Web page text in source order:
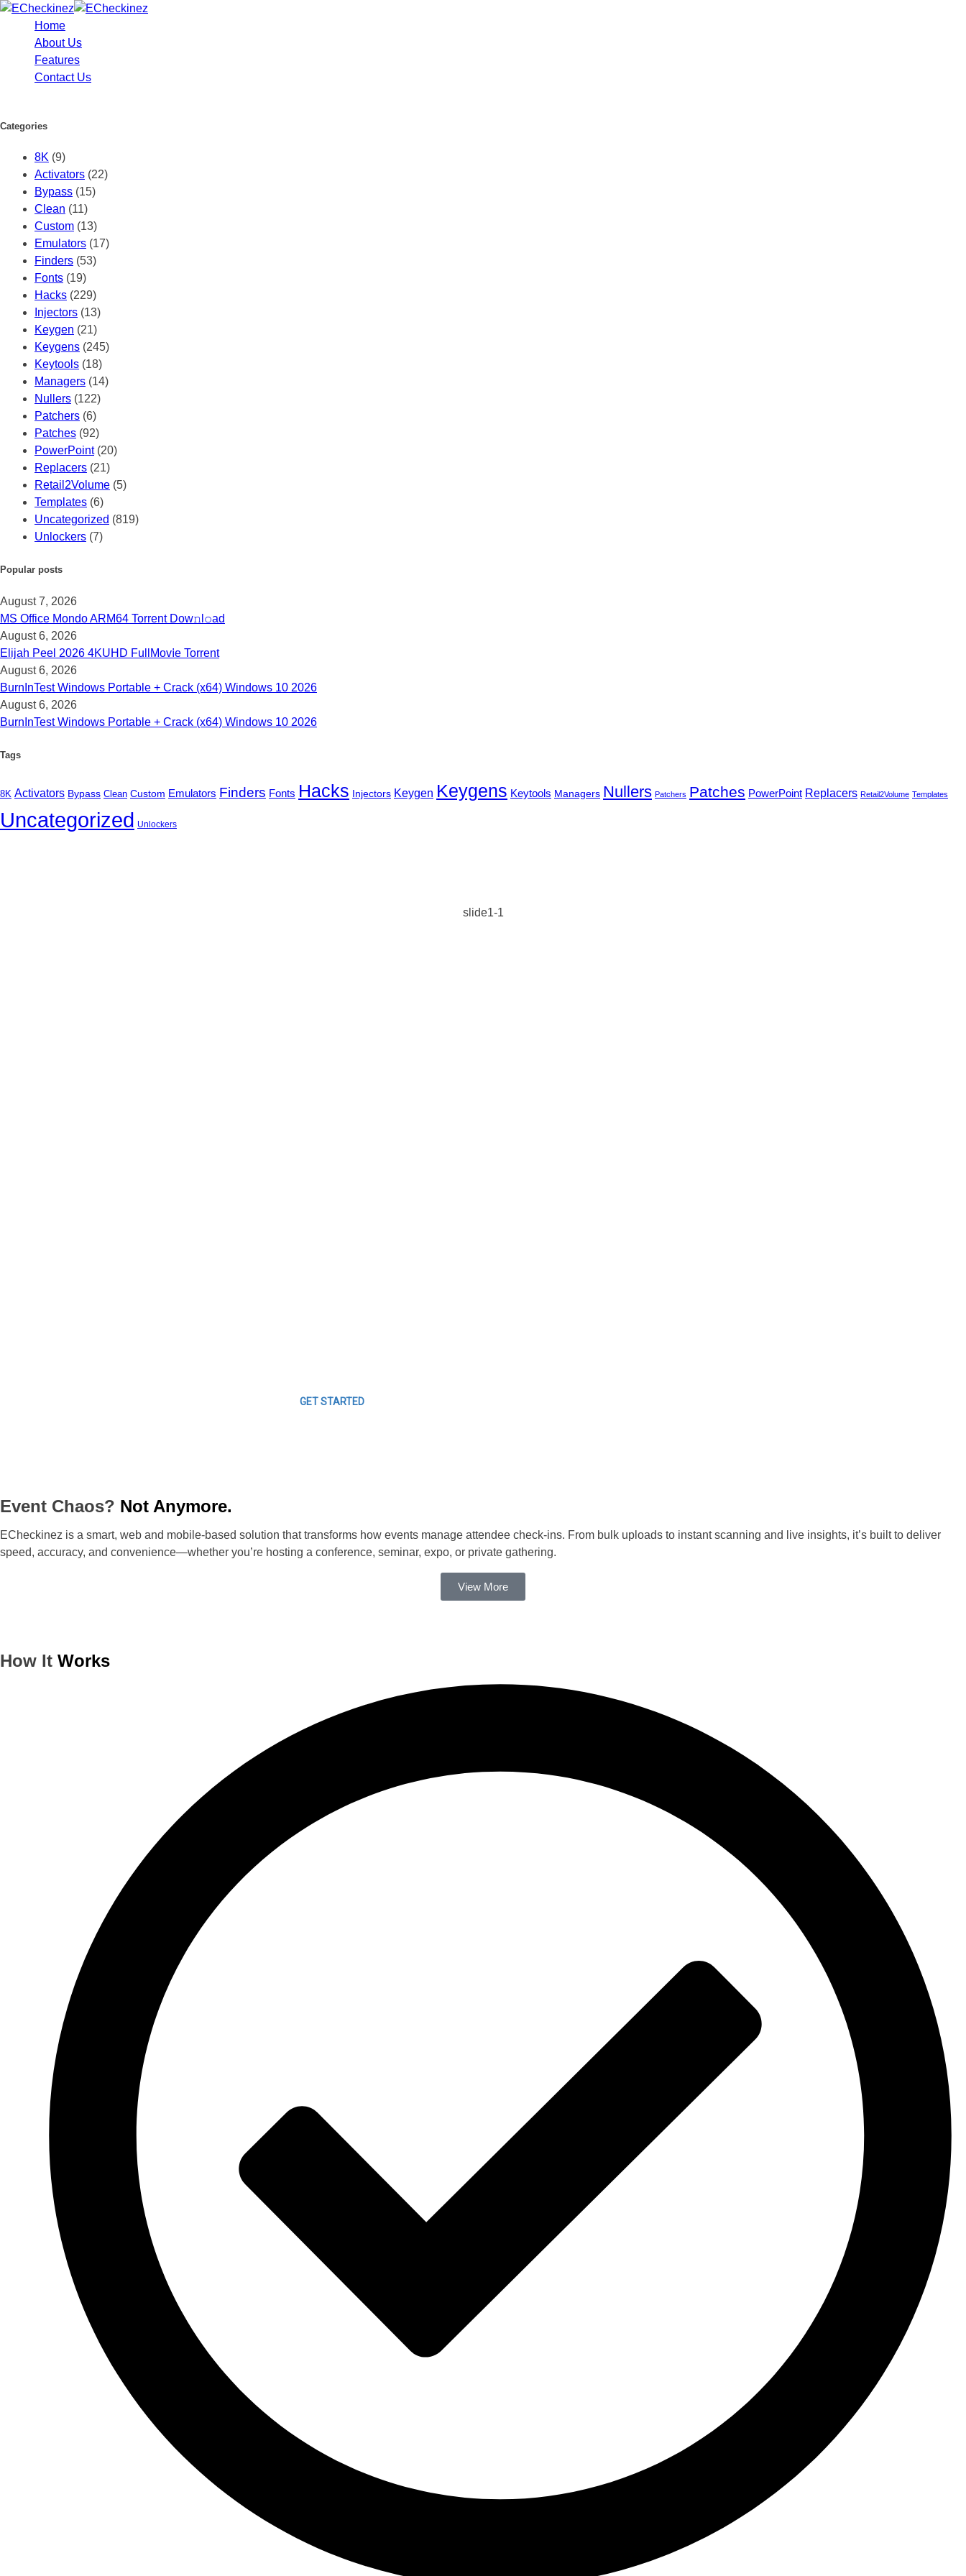
Home
About Us
Features
Contact Us
Categories
8K (9)
Activators (22)
Bypass (15)
Clean (11)
Custom (13)
Emulators (17)
Finders (53)
Fonts (19)
Hacks (229)
Injectors (13)
Keygen (21)
Keygens (245)
Keytools (18)
Managers (14)
Nullers (122)
Patchers (6)
Patches (92)
PowerPoint(20)
Replacers (21)
Retail2Volume (5)
Templates (6)
Uncategorized (819)
Unlockers (7)
Popular posts
August 7, 2026
MS Office Mondo ARM64 Torrent Dow𝚗l𝚘аd
August 6, 2026
Elijah Peel 2026 4KUHD FullMov𝗂e Torrent
August 6, 2026
BurnInTest Windows Portable + Crack (x64) Windows 10 2026
August 6, 2026
BurnInTest Windows Portable + Crack (x64) Windows 10 2026
Tags
8K Activators Bypass Clean Custom Emulators Finders Fonts Hacks Injectors Keygen Keygens Keytools Managers Nullers Patchers Patches PowerPoint Replacers Retail2Volume Templates
Uncategorized Unlockers
slide1-1
GET STARTED
Event Chaos? Not Anymore.
ECheckinez is a smart, web and mobile-based solution that transforms how events manage attendee check-ins. From bulk uploads to instant scanning and live insights, it’s built to deliver
speed, accuracy, and convenience—whether you’re hosting a conference, seminar, expo, or private gathering.
View More
How It Works